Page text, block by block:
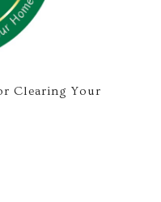
Clearing Your